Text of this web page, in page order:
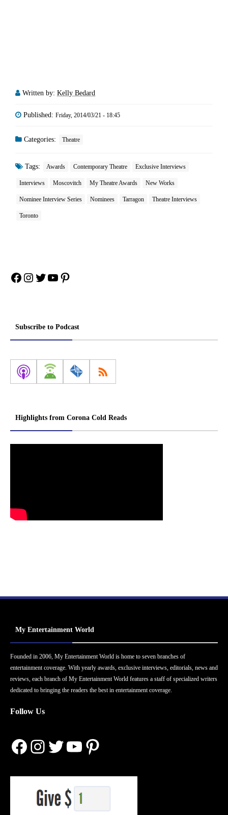
Written by: Kelly Bedard
Published: Friday, 2014/03/21 - 18:45
Categories: Theatre
Tags: Awards Contemporary Theatre Exclusive Interviews
Interviews Moscovitch My Theatre Awards New Works
Nominee Interview Series Nominees Tarragon Theatre Interviews
Toronto
Facebook
Instagram
Twitter
YouTube
Pinterest
Subscribe to Podcast
Highlights from Corona Cold Reads
My Entertainment World
Founded in 2006, My Entertainment World is home to seven branches of
entertainment coverage. With yearly awards, exclusive interviews, editorials, news and
reviews, each branch of My Entertainment World features a staff of specialized writers
dedicated to bringing the readers the best in entertainment coverage.
Follow Us
Facebook
Instagram
Twitter
YouTube
Pinterest